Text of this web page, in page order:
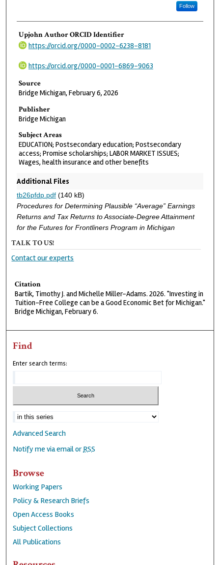
Follow
Upjohn Author ORCID Identifier
https://orcid.org/0000-0002-6238-8181
https://orcid.org/0000-0001-6869-9063
Source
Bridge Michigan, February 6, 2026
Publisher
Bridge Michigan
Subject Areas
EDUCATION; Postsecondary education; Postsecondary
access; Promise scholarships; LABOR MARKET ISSUES;
Wages, health insurance and other benefits
Additional Files
tb26pfdp.pdf(140 kB)
Procedures for Determining Plausible “Average” Earnings
Returns and Tax Returns to Associate-Degree Attainment
for the Futures for Frontliners Program in Michigan
TALK TO US!
Contact our experts
Citation
Bartik, Timothy J. and Michelle Miller-Adams. 2026. "Investing in
Tuition-Free College can be a Good Economic Bet for Michigan."
Bridge Michigan, February 6.
Find
Enter search terms:
Advanced Search
Notify me via email or RSS
Browse
Working Papers
Policy & Research Briefs
Open Access Books
Subject Collections
All Publications